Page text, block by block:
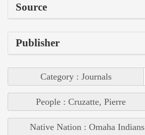
Source
Publisher
Category : Journals
People : Cruzatte, Pierre
Native Nation : Omaha Indians